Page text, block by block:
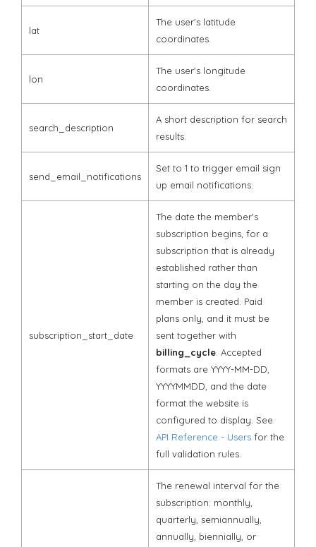
lat
The user's latitude
coordinates.
lon
The user's longitude
coordinates.
search_description
A short description for search
results.
send_email_notifications
Set to 1 to trigger email sign
up email notifications.
subscription_start_date
The date the member's
subscription begins, for a
subscription that is already
established rather than
starting on the day the
member is created. Paid
plans only, and it must be
sent together with
billing_cycle . Accepted
formats are YYYY-MM-DD,
YYYYMMDD, and the date
format the website is
configured to display. See
API Reference - Users for the
full validation rules.
The renewal interval for the
subscription: monthly,
quarterly, semiannually,
annually, biennially, or